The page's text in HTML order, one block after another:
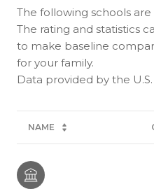
The following schools
The rating and statistics
to make baseline
for your family.
NAME